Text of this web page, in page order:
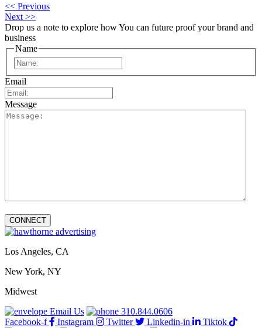
<< Previous
Next >>
Drop us a note to explore howYou can future proof your brand and
business
Name
Email
Message
Los Angeles, CA
New York, NY
Midwest
Email Us
310.844.0606
Facebook-f
Instagram Twitter Linkedin-in Tiktok